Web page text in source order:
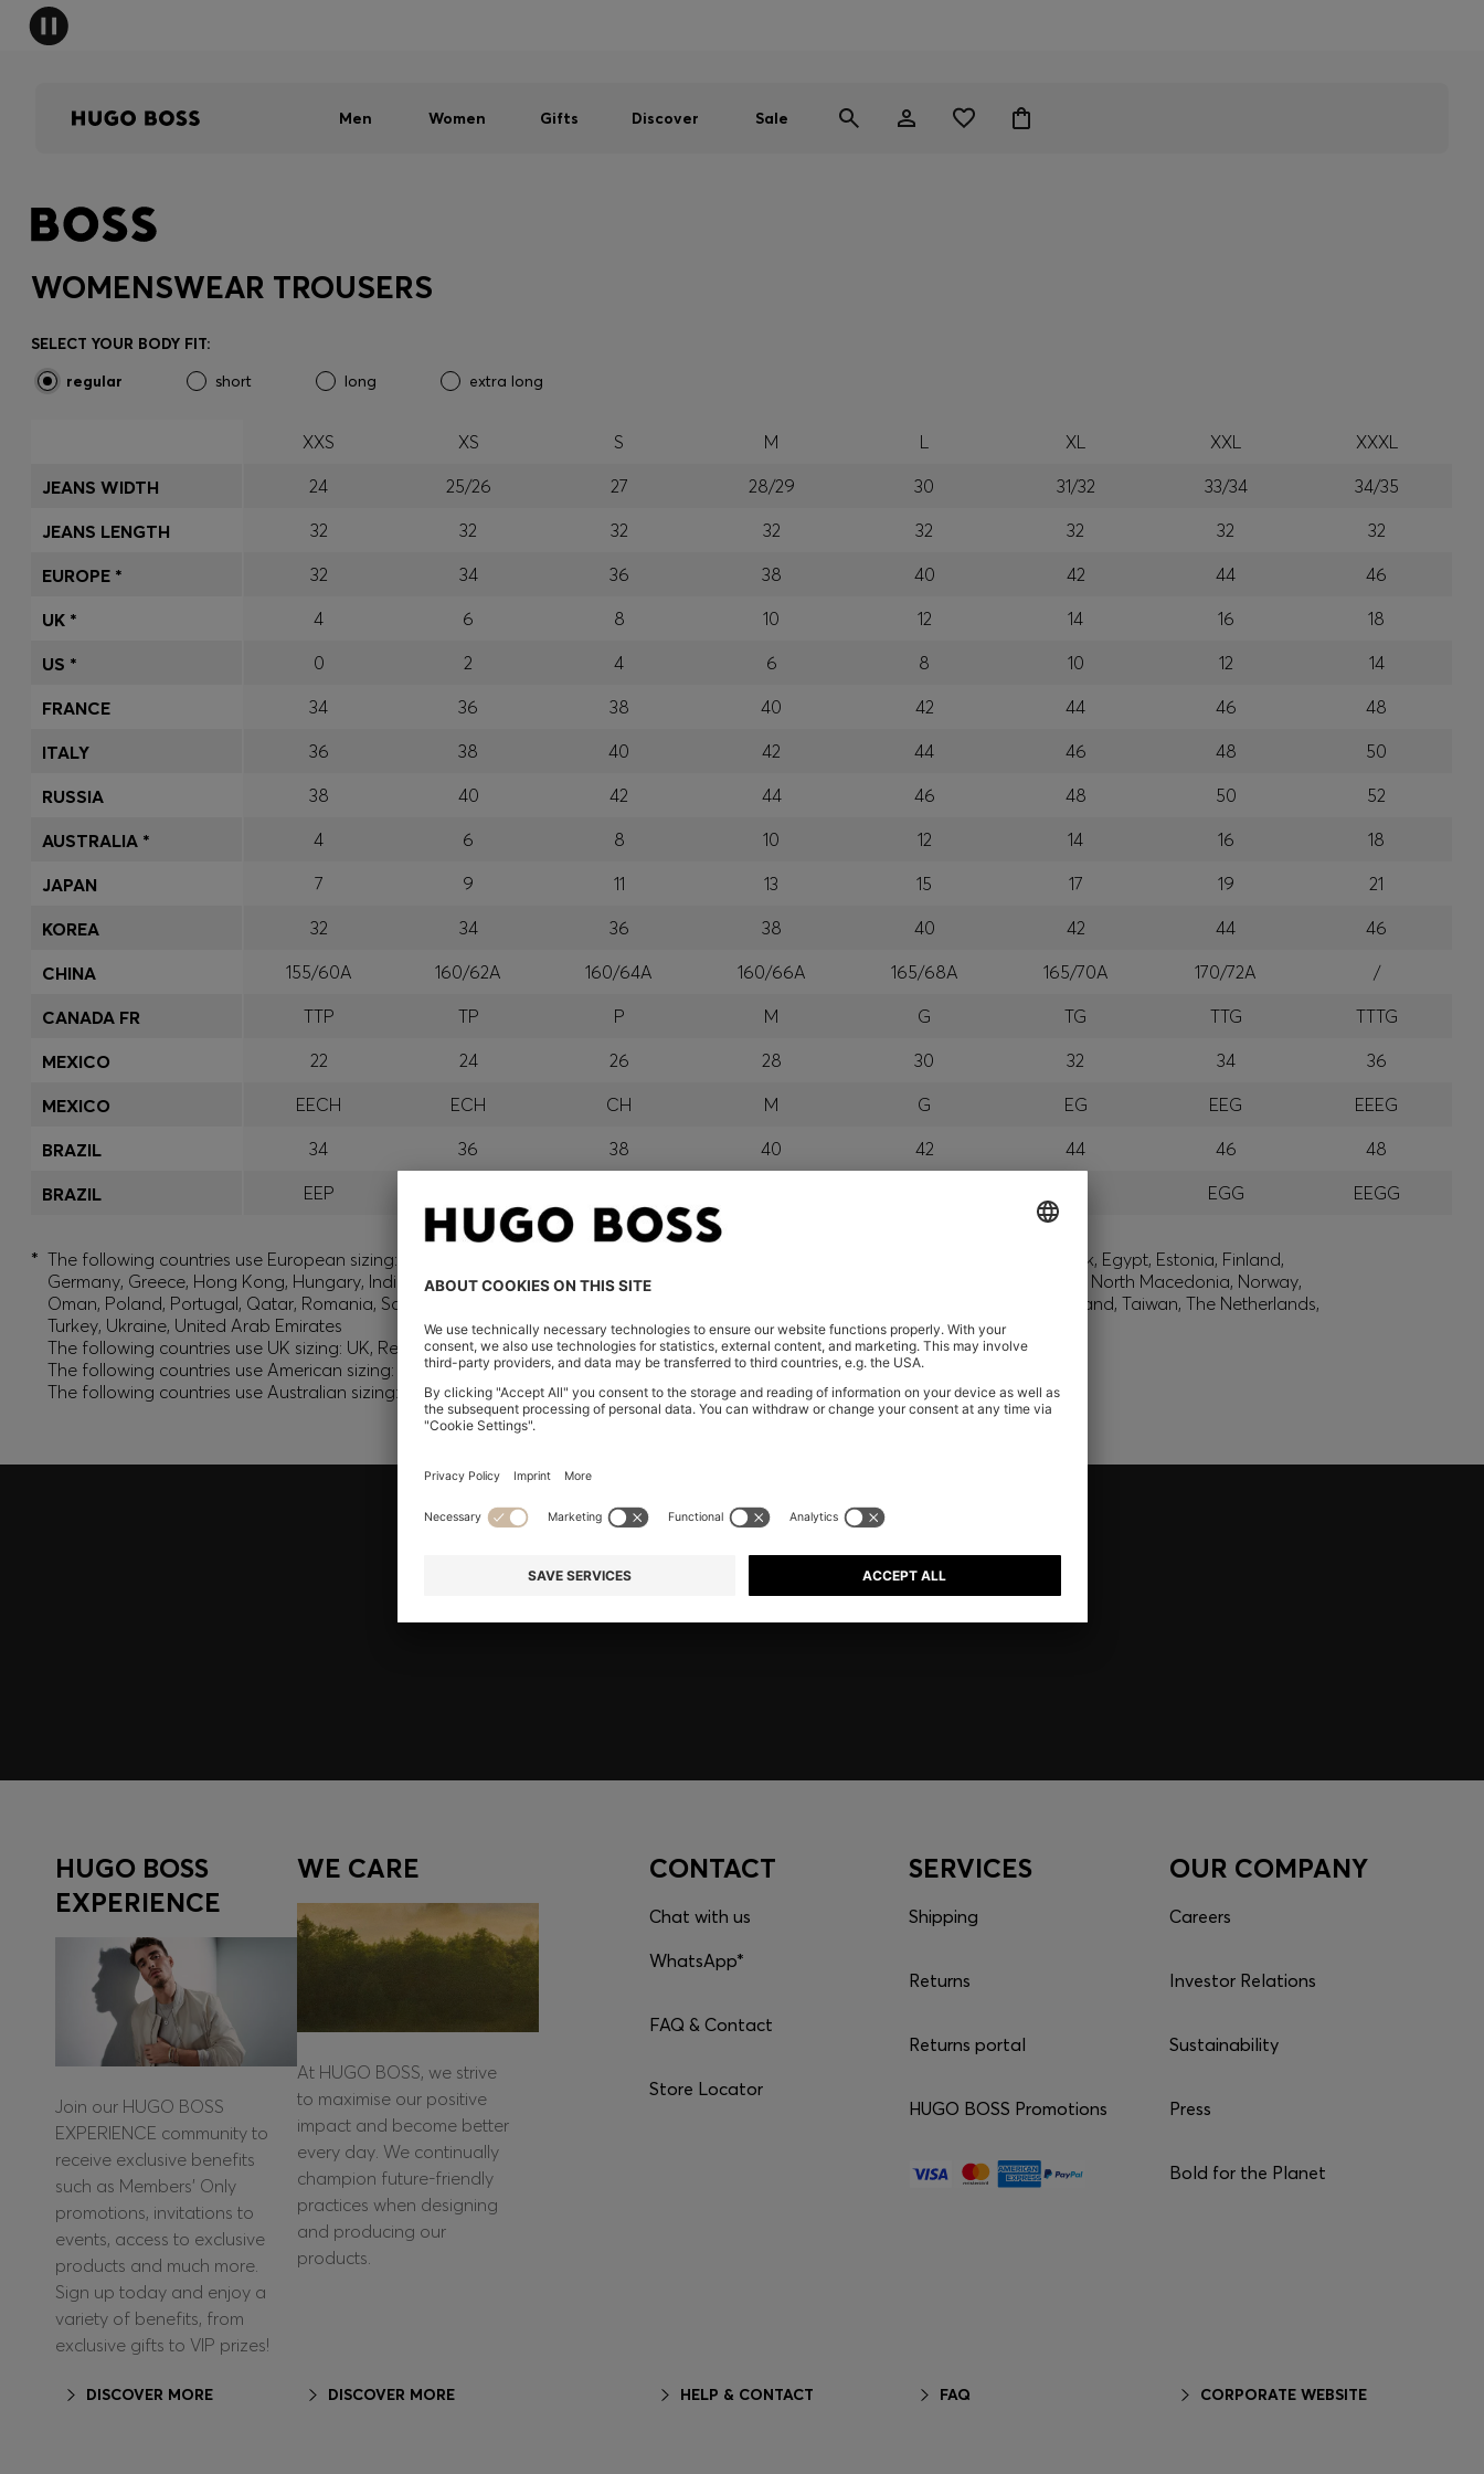
Men Women Gifts Discover Sale
WOMENSWEAR TROUSERS
SELECT YOUR BODY FIT:
regular
short long extra long
XXS XS S M L XL XXL
XXXL
24
25/26 27 28/29 30 31/32 33/34
34/35
32
32 32 32 32 32 32
32
32
34 36 38 40 42 44
46
4
6 8 10 12 14 16
18
0
2 4 6 8 10 12
14
34
36 38 40 42 44 46
48
36
38 40 42 44 46 48
50
38
40 42 44 46 48 50
52
4
6 8 10 12 14 16
18
7
9 11 13 15 17 19
21
32
34 36 38 40 42 44
46
155/60A
160/62A 160/64A 160/66A 165/68A 165/70A 170/72A
/
TTP
TP P M G TG TTG
TTTG
22
24 26 28 30 32 34
36
EECH
ECH CH M G EG EEG
EEEG
34
36 38 40 42 44 46
48
EEP
EGG EEGG
JEANS WIDTH
JEANS LENGTH
EUROPE *
UK *
US *
FRANCE
ITALY
RUSSIA
AUSTRALIA *
JAPAN
KOREA
CHINA
CANADA FR
MEXICO
MEXICO
BRAZIL
BRAZIL
* The following countries use European sizing: Albania, Andorra, Austria, Bahrain, Belgium, Bulgaria, Croatia, Czech Republic, Denmark, Egypt, Estonia, Finland,
Germany, Greece, Hong Kong, Hungary, India, Israel, Kuwait, Latvia, Lithuania, Luxembourg, Macau, Malaysia, Monaco, Montenegro, North Macedonia, Norway,
Oman, Poland, Portugal, Qatar, Romania, Saudi Arabia, Serbia, Singapore, Slovakia, Slovenia, South Africa, Spain, Sweden, Switzerland, Taiwan, The Netherlands,
Turkey, Ukraine, United Arab Emirates
The following countries use UK sizing: UK, Republic of Ireland
The following countries use American sizing: Canada (English) and US
The following countries use Australian sizing: Australia, New Zealand
HUGO BOSS
EXPERIENCE
Join our HUGO BOSS
EXPERIENCE community to
receive exclusive benefits
such as Members’ Only
promotions, invitations to
events, access to exclusive
products and much more.
Sign up today and enjoy a
variety of benefits, from
exclusive gifts to VIP prizes!
DISCOVER MORE
WE CARE
At HUGO BOSS, we strive
to maximise our positive
impact and become better
every day. We continually
champion future-friendly
practices when designing
and producing our
products.
DISCOVER MORE
CONTACT
Chat with us
WhatsApp*
FAQ & Contact
Store Locator
HELP & CONTACT
SERVICES
Shipping
Returns
Returns portal
HUGO BOSS Promotions
FAQ
OUR COMPANY
Careers
Investor Relations
Sustainability
Press
Bold for the Planet
CORPORATE WEBSITE